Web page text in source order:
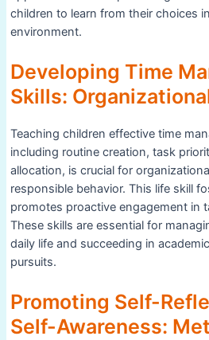
children to learn from their choices
environment.
Developing Time
Skills:
Teaching children effective time
including routine creation, task
allocation, is crucial for
responsible behavior. This life skill
promotes proactive engagement in
These skills are essential for
daily life and succeeding in
pursuits.
Promoting Self-
Self-Awareness: